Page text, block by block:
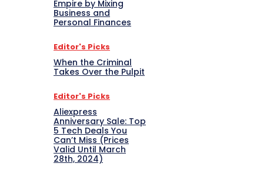
Empire by Mixing
Business and
Personal Finances
Editor's Picks
When the Criminal
Takes Over the Pulpit
Editor's Picks
Aliexpress
Anniversary Sale: Top
5 Tech Deals You
Can’t Miss (Prices
Valid Until March
28th, 2024)